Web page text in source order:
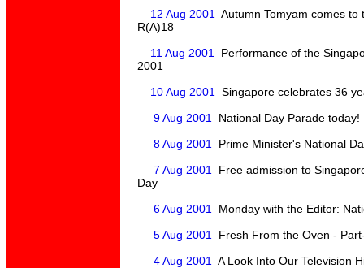
12 Aug 2001
Autumn Tomyam comes
R(A)18
11 Aug 2001
Performance of the
2001
10 Aug 2001
Singapore celebrates 36
9 Aug 2001
National Day Parade today!
8 Aug 2001
Prime Minister's National
7 Aug 2001
Free admission to
Day
6 Aug 2001
Monday with the Editor:
5 Aug 2001
Fresh From the Oven -
4 Aug 2001
A Look Into Our Television